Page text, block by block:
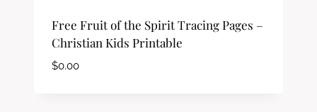
Free Fruit of the Spirit Tracing Pages –
Christian Kids Printable
$0.00